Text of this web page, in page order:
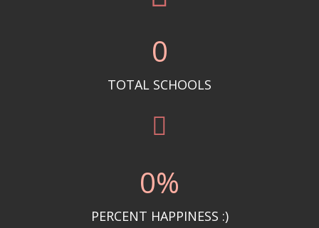
0
TOTAL SCHOOLS
0%
PERCENT HAPPINESS :)